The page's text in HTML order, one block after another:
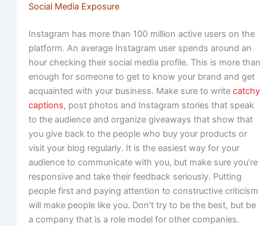
Social Media Exposure
Instagram has more than 100 million active users on the
platform. An average Instagram user spends around an
hour checking their social media profile. This is more than
enough for someone to get to know your brand and get
acquainted with your business. Make sure to write catchy
captions, post photos and Instagram stories that speak
to the audience and organize giveaways that show that
you give back to the people who buy your products or
visit your blog regularly. It is the easiest way for your
audience to communicate with you, but make sure you’re
responsive and take their feedback seriously. Putting
people first and paying attention to constructive criticism
will make people like you. Don’t try to be the best, but be
a company that is a role model for other companies.